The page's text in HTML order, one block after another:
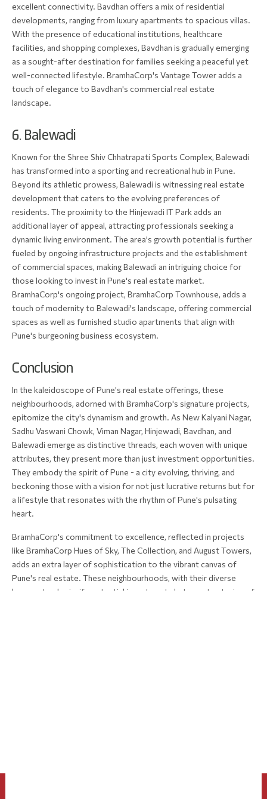
excellent connectivity. Bavdhan offers a mix of residential
developments, ranging from luxury apartments to spacious villas.
With the presence of educational institutions, healthcare
facilities, and shopping complexes, Bavdhan is gradually emerging
as a sought-after destination for families seeking a peaceful yet
well-connected lifestyle. BramhaCorp's Vantage Tower adds a
touch of elegance to Bavdhan's commercial real estate
landscape.
6. Balewadi
Known for the Shree Shiv Chhatrapati Sports Complex, Balewadi
has transformed into a sporting and recreational hub in Pune.
Beyond its athletic prowess, Balewadi is witnessing real estate
development that caters to the evolving preferences of
residents. The proximity to the Hinjewadi IT Park adds an
additional layer of appeal, attracting professionals seeking a
dynamic living environment. The area's growth potential is further
fueled by ongoing infrastructure projects and the establishment
of commercial spaces, making Balewadi an intriguing choice for
those looking to invest in Pune's real estate market.
BramhaCorp's ongoing project, BramhaCorp Townhouse, adds a
touch of modernity to Balewadi's landscape, offering commercial
spaces as well as furnished studio apartments that align with
Pune's burgeoning business ecosystem.
Conclusion
In the kaleidoscope of Pune's real estate offerings, these
neighbourhoods, adorned with BramhaCorp's signature projects,
epitomize the city's dynamism and growth. As New Kalyani Nagar,
Sadhu Vaswani Chowk, Viman Nagar, Hinjewadi, Bavdhan, and
Balewadi emerge as distinctive threads, each woven with unique
attributes, they present more than just investment opportunities.
They embody the spirit of Pune - a city evolving, thriving, and
beckoning those with a vision for not just lucrative returns but for
a lifestyle that resonates with the rhythm of Pune's pulsating
heart.
BramhaCorp's commitment to excellence, reflected in projects
like BramhaCorp Hues of Sky, The Collection, and August Towers,
adds an extra layer of sophistication to the vibrant canvas of
Pune's real estate. These neighbourhoods, with their diverse
hues, not only signify potential investments but narrate stories of